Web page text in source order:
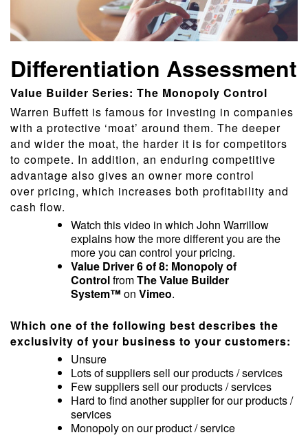
Differentiation Assessment
Value Builder Series: The Monopoly Control
Warren Buffett is famous for investing in companies
with a protective ‘moat’ around them. The deeper
and wider the moat, the harder it is for competitors
to compete. In addition, an enduring competitive
advantage also gives an owner more control
over pricing, which increases both profitability and
cash flow.
Watch this video in which John Warrillow
explains how the more different you are the
more you can control your pricing.
Value Driver 6 of 8: Monopoly of
ControlfromThe Value Builder
System™ on Vimeo.
Which one of the following best describes the
exclusivity of your business to your customers:
Unsure
Lots of suppliers sell our products / services
Few suppliers sell our products / services
Hard to find another supplier for our products /
services
Monopoly on our product / service